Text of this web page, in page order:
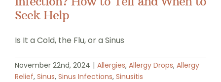
Seek Help
Is It a Cold, the Flu, or a Sinus
November 22nd, 2024 | Allergies, Allergy Drops, Allergy
Relief, Sinus, Sinus Infections, Sinusitis